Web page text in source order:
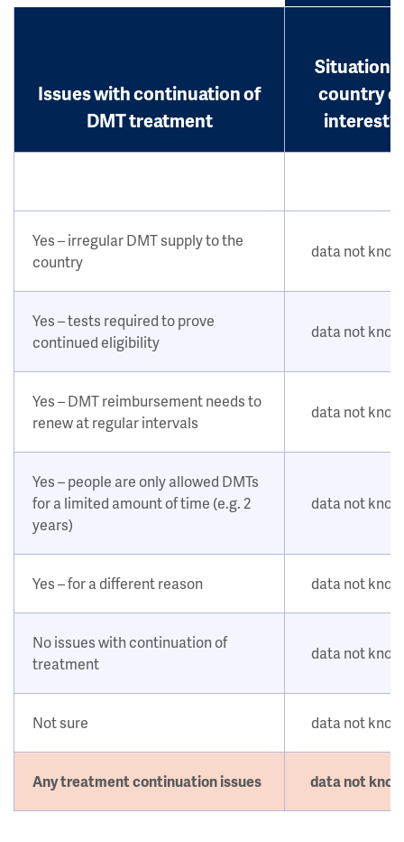
Issues with continuation of
DMT treatment
Situation
country of
interest?
Yes – irregular DMT supply to the
country
data not
Yes – tests required to prove
continued eligibility
data not
Yes – DMT reimbursement needs to
renew at regular intervals
data not
Yes – people are only allowed DMTs
for a limited amount of time (e.g. 2
years)
data not
Yes – for a different reason data not
No issues with continuation of
treatment
data not
Not sure data not
Any treatment continuation issues data not